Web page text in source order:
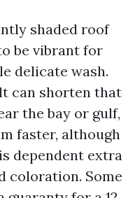
shaded roof
be vibrant for
delicate wash.
can shorten that
the bay or gulf,
faster, although
dependent extra
coloration. Some